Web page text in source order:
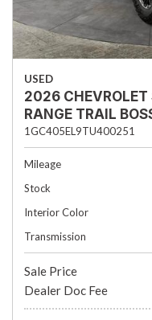
USED
2026 CHEVROLET
RANGE TRAIL
1GC405EL9TU400251
Mileage
Stock
Interior Color
Transmission
Sale Price
Dealer Doc Fee